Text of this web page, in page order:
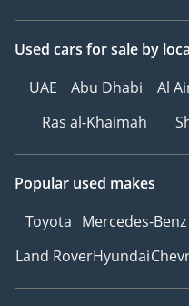
Премиальная
Мультимедийная
Регулируемые сиденья с
памятью позиций
багажник с датчиком
ноги
сидений
Кондиционер для
Used cars for sale by
UAE
Abu Dhabi Al
Ras al-Khaimah
Popular used makes
Toyota Mercedes-Benz
Land RoverHyundai